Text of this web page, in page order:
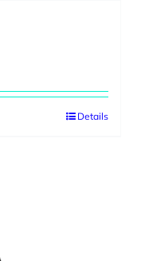
Details